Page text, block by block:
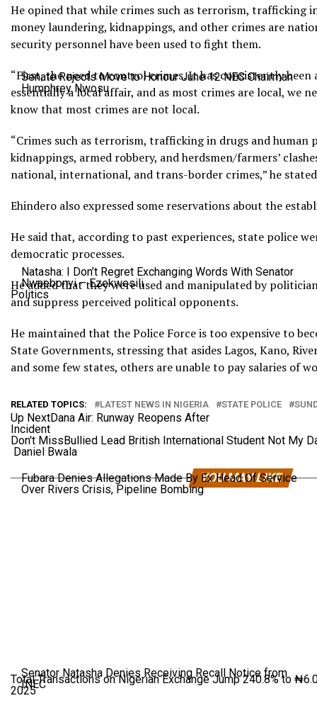
Senate Rejects Move to Honour June 12 NEC Chairman
Humphrey Nwosu
Natasha: I Don’t Regret Exchanging Words With Senator
Nwaebonyi – Ezekwesili
Politics
Fubara Denies Allegations Made By Ex Head Of Service
Over Rivers Crisis, Pipeline Bombing
Senator Natasha Denies Receiving Recall Notice from
INEC
He opined that while crimes such as terrorism, trafficking
money laundering, kidnappings, and other crimes are
security personnel have been used to fight them.
“First, the need to control crimes. It has consistently
essentially a local affair, and as most crimes are local, we
know that most crimes are not local.
“Crimes such as terrorism, trafficking in drugs and human
kidnappings, armed robbery, and herdsmen/farmers’
national, international, and trans-border crimes,” he
Ehindero also expressed some reservations about the
He said that, according to past experiences, state police
democratic processes.
He added that they were used and manipulated by
and suppress perceived political opponents.
He maintained that the Police Force is too expensive to
State Governments, stressing that asides Lagos, Kano,
and some few states, others are unable to pay salaries of
RELATED TOPICS: LATEST NEWS IN NIGERIA STATE POLICE
Up NextDana Air: Runway Reopens After
Incident
Don't MissBullied Lead British International Student Not My
Daniel Bwala
YOU MAY LIKE
Total Transactions on Nigerian Exchange Jump 240.8% to
2025